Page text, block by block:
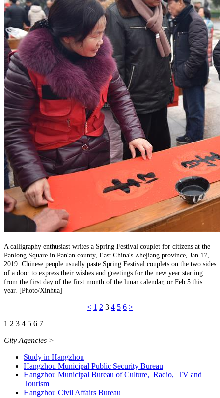
A calligraphy enthusiast writes a Spring Festival couplet for citizens at the
Panlong Square in Pan'an county, East China's Zhejiang province, Jan 17,
2019. Chinese people usually paste Spring Festival couplets on the two sides
of a door to express their wishes and greetings for the new year starting
from the first day of the first month of the lunar calendar, or Feb 5 this
year. [Photo/Xinhua]
< 1 2 3 4 5 6 >
1 2 3 4 5 6 7
City Agencies >
Study in Hangzhou
Hangzhou Municipal Public Security Bureau
Hangzhou Municipal Bureau of Culture, Radio, TV and
Tourism
Hangzhou Civil Affairs Bureau